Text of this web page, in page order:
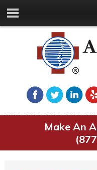
Make An